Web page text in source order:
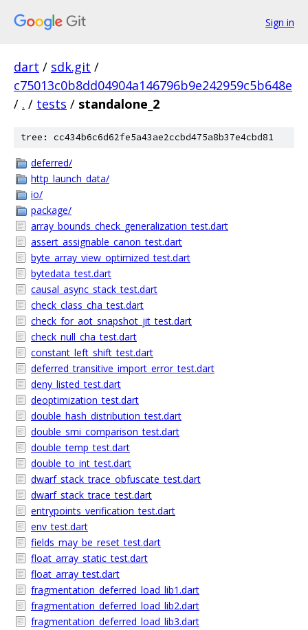
Sign in
dart / sdk.git /
c75013c0b8dd04904a146796b9e242959c5b648e
/ . / tests / standalone_2
tree: cc434b6c6d62fe5a43ae2ccbd475a8b37e4cbd81
deferred/
http_launch_data/
io/
package/
array_bounds_check_generalization_test.dart
assert_assignable_canon_test.dart
byte_array_view_optimized_test.dart
bytedata_test.dart
causal_async_stack_test.dart
check_class_cha_test.dart
check_for_aot_snapshot_jit_test.dart
check_null_cha_test.dart
constant_left_shift_test.dart
deferred_transitive_import_error_test.dart
deny_listed_test.dart
deoptimization_test.dart
double_hash_distribution_test.dart
double_smi_comparison_test.dart
double_temp_test.dart
double_to_int_test.dart
dwarf_stack_trace_obfuscate_test.dart
dwarf_stack_trace_test.dart
entrypoints_verification_test.dart
env_test.dart
fields_may_be_reset_test.dart
float_array_static_test.dart
float_array_test.dart
fragmentation_deferred_load_lib1.dart
fragmentation_deferred_load_lib2.dart
fragmentation_deferred_load_lib3.dart